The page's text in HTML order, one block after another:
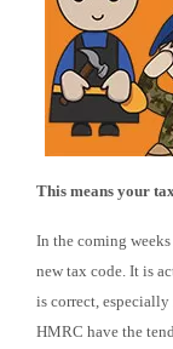
This means your
In the coming
new tax code. It is
is correct,
HMRC have the